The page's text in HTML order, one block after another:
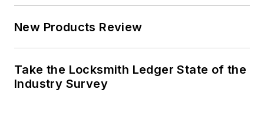
New Products Review
Take the Locksmith Ledger State of the
Industry Survey